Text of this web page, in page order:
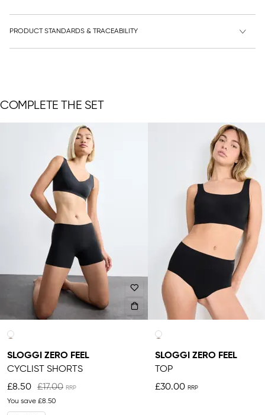
PRODUCT STANDARDS & TRACEABILITY
COMPLETE THE SET
SLOGGI ZERO FEEL
CYCLIST SHORTS
£8.50
£17.00
You save £8.50
SLOGGI ZERO FEEL
TOP
£30.00